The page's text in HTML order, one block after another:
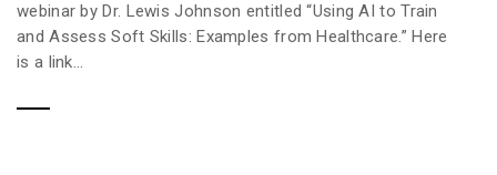
webinar by Dr. Lewis Johnson entitled “Using AI to Train
and Assess Soft Skills: Examples from Healthcare.” Here
is a link...